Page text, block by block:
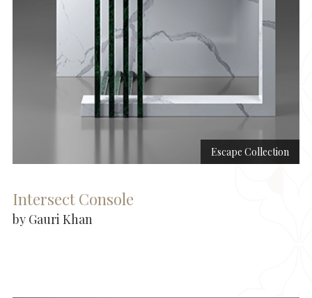
Escape Collection
Intersect Console
by Gauri Khan